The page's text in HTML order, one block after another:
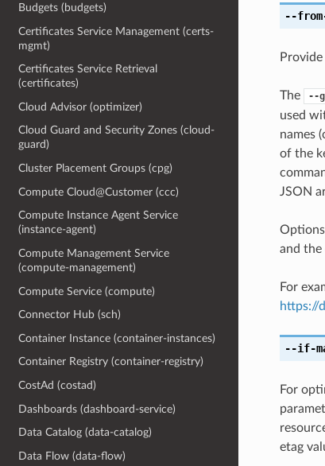
Budgets (budgets)
Certificates Service Management (certs-
mgmt)
Certificates Service Retrieval
(certificates)
Cloud Advisor (optimizer)
Cloud Guard and Security Zones (cloud-
guard)
Cluster Placement Groups (cpg)
Compute Cloud@Customer (ccc)
Compute Instance Agent Service
(instance-agent)
Compute Management Service
(compute-management)
Compute Service (compute)
Connector Hub (sch)
Container Instance (container-instances)
Container Registry (container-registry)
CostAd (costad)
Dashboards (dashboard-service)
Data Catalog (data-catalog)
Data Flow (data-flow)
--
The --
used
names
of the
JSON
and the
For
https://
--if-
For
etag